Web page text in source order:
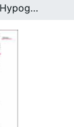
Hyperinsulinemic Hypoglycemia after Bariatric Surgery: Diagnosis and Management Experience from a Spanish Multicenter Registry